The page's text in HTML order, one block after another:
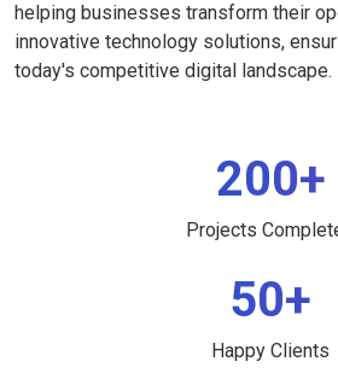
helping businesses transform their
innovative technology solutions,
today's competitive digital landscape.
200+
Projects
50+
Happy Clients